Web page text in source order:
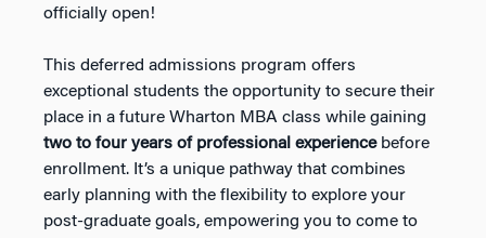
officially open!
This deferred admissions program offers
exceptional students the opportunity to secure their
place in a future Wharton MBA class while gaining
two to four years of professional experiencebefore
enrollment. It’s a unique pathway that combines
early planning with the flexibility to explore your
post-graduate goals, empowering you to come to